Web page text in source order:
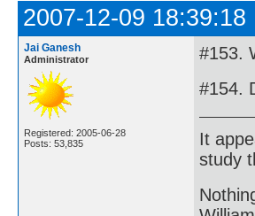
2007-12-09 18:39:18
Jai Ganesh
Administrator
Registered: 2005-06-28
Posts: 53,835
#153.
#154.
It
study